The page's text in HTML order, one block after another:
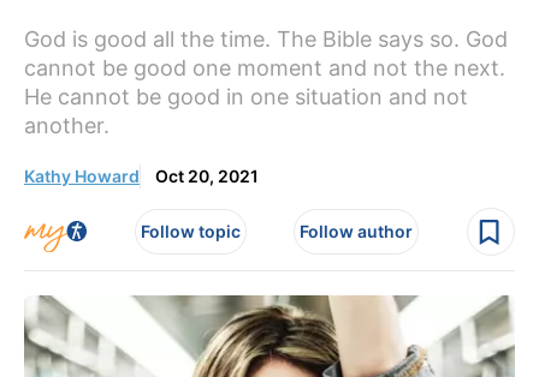
God is good all the time. The Bible says so. God
cannot be good one moment and not the next.
He cannot be good in one situation and not
another.
Kathy Howard Oct 20, 2021
Follow topic Follow author